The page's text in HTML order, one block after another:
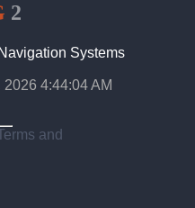
2
Systems
4:44:04 AM
and